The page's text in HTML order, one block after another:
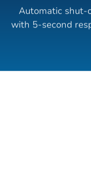
Automatic shut-
with 5-second